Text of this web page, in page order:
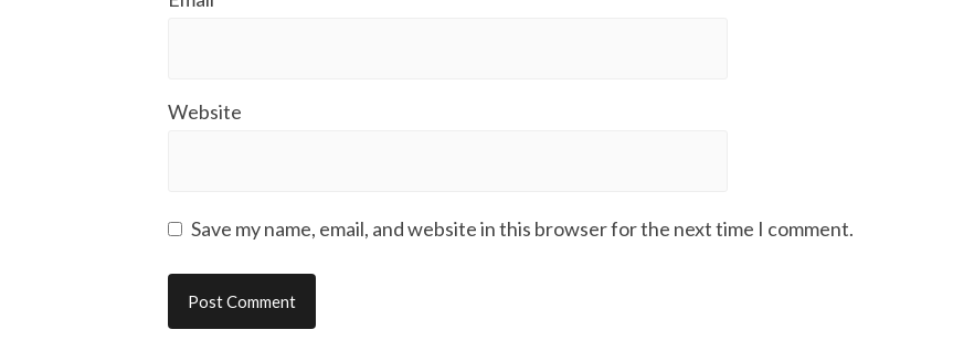
Website
Save my name, email, and website in this browser for the next time I comment.